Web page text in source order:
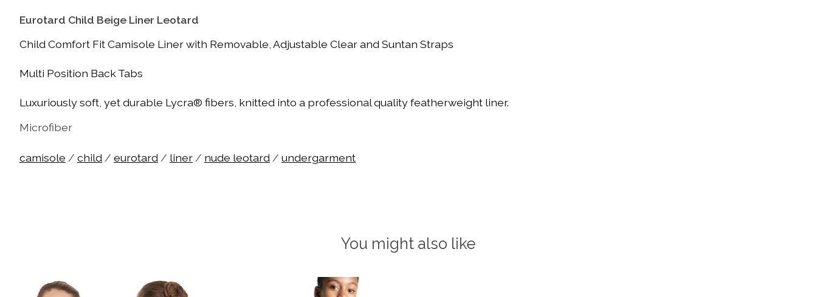
Eurotard Child Beige Liner Leotard
Child Comfort Fit Camisole Liner with Removable, Adjustable Clear and Suntan Straps
Multi Position Back Tabs
Luxuriously soft, yet durable Lycra® fibers, knitted into a professional quality featherweight liner.
Microfiber
camisole / child/ eurotard/ liner/ nude leotard/ undergarment
You might also like
Product carousel items